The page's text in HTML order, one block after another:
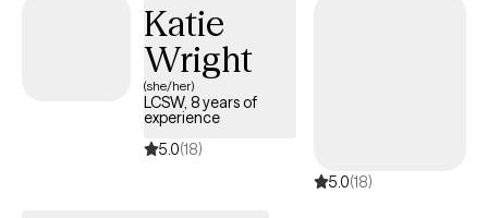
Katie
Wright
(she/her)
LCSW, 8 years of
experience
5.0(18)
5.0(18)